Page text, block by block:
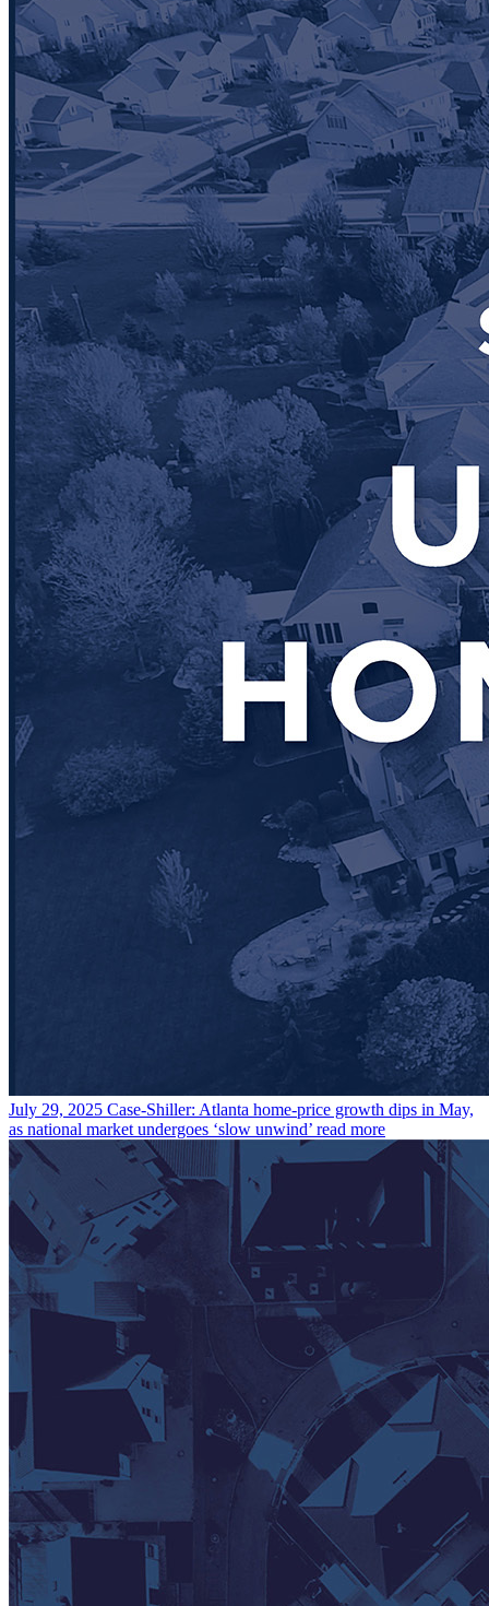
July 29, 2025 Case-Shiller: Atlanta home-price growth dips in May,
as national market undergoes ‘slow unwind’ read more